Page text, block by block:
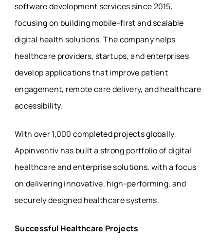
software development services since 2015,
focusing on building mobile-first and scalable
digital health solutions. The company helps
healthcare providers, startups, and enterprises
develop applications that improve patient
engagement, remote care delivery, and healthcare
accessibility.
With over 1,000 completed projects globally,
Appinventiv has built a strong portfolio of digital
healthcare and enterprise solutions, with a focus
on delivering innovative, high-performing, and
securely designed healthcare systems.
Successful Healthcare Projects